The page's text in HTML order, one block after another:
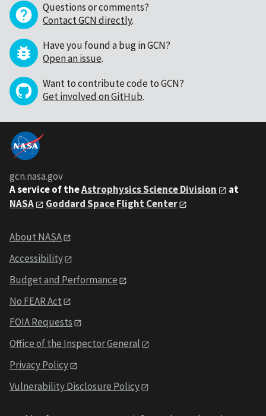
Questions or comments?
Contact GCN directly.
Have you found a bug in GCN?
Open an issue.
Want to contribute code to GCN?
Get involved on GitHub.
gcn.nasa.gov
A service of theAstrophysics Science Division
at
NASA
Goddard Space Flight Center
About NASA
Accessibility
Budget and Performance
No FEAR Act
FOIA Requests
Office of the Inspector General
Privacy Policy
Vulnerability Disclosure Policy